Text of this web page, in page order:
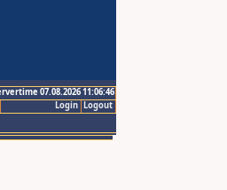
07.08.2026 11:06:46
Logout
Login